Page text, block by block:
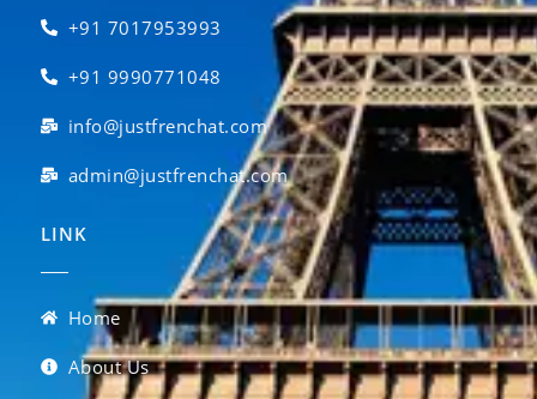
+91 7017953993
+91 9990771048
info@justfrenchat.com
admin@justfrenchat.com
LINK
Home
About Us